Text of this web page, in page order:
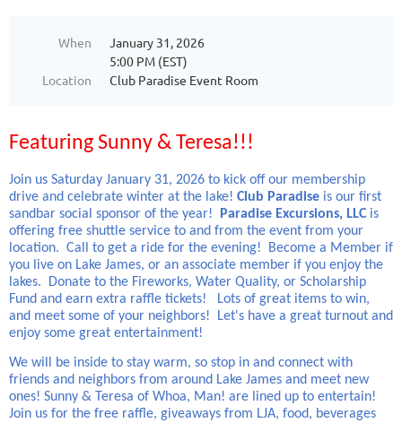
When
January 31, 2026
5:00 PM (EST)
Location
Club Paradise Event Room
Featuring Sunny & Teresa!!!
Join us Saturday January 31, 2026 to kick off our membership
drive and celebrate winter at the lake! Club Paradise is our first
sandbar social sponsor of the year! Paradise Excursions, LLC is
offering free shuttle service to and from the event from your
location. Call to get a ride for the evening! Become a Member if
you live on Lake James, or an associate member if you enjoy the
lakes. Donate to the Fireworks, Water Quality, or Scholarship
Fund and earn extra raffle tickets! Lots of great items to win,
and meet some of your neighbors! Let's have a great turnout and
enjoy some great entertainment!
We will be inside to stay warm, so stop in and connect with
friends and neighbors from around Lake James and meet new
ones! Sunny & Teresa of Whoa, Man! are lined up to entertain!
Join us for the free raffle, giveaways from LJA, food, beverages